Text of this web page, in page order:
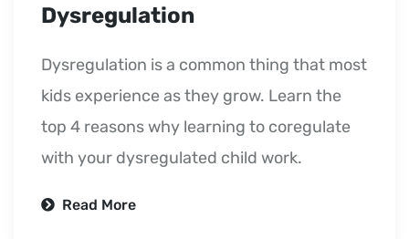
Dysregulation
Dysregulation is a common thing that most
kids experience as they grow. Learn the
top 4 reasons why learning to coregulate
with your dysregulated child work.
Read More